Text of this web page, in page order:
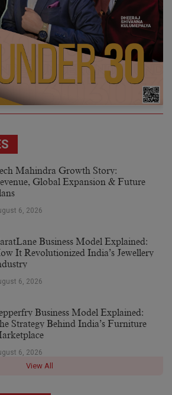
Mahindra Growth Story:
Global Expansion & Future
6, 2026
Business Model Explained:
It Revolutionized India’s Jewellery
6, 2026
Business Model Explained:
Strategy Behind India’s Furniture
6, 2026
View All